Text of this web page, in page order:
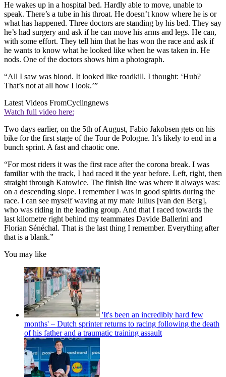
He wakes up in a hospital bed. Hardly able to move, unable to
speak. There’s a tube in his throat. He doesn’t know where he is or
what has happened. Three doctors are standing by his bed. They say
he’s had surgery and ask if he can move his arms and legs. He can,
with some effort. They tell him that he has won the race and ask if
he wants to know what he looked like when he was taken in. He
nods. One of the doctors shows him a photograph.
“All I saw was blood. It looked like roadkill. I thought: ‘Huh?
That’s not at all how I look.’”
Latest Videos FromCyclingnews
Watch full video here:
Two days earlier, on the 5th of August, Fabio Jakobsen gets on his
bike for the first stage of the Tour de Pologne. It’s likely to end in a
bunch sprint. A fast and chaotic one.
“For most riders it was the first race after the corona break. I was
familiar with the track, I had raced it the year before. Left, right, then
straight through Katowice. The finish line was where it always was:
on a descending slope. I remember I was in good spirits during the
race. I can see myself waving at my mate Julius [van den Berg],
who was riding in the leading group. And that I raced towards the
last kilometre right behind my teammates Davide Ballerini and
Florian Sénéchal. That is the last thing I remember. Everything after
that is a blank.”
You may like
'It's been an incredibly hard few
months' – Dutch sprinter returns to racing following the death
of his father and a traumatic training assault